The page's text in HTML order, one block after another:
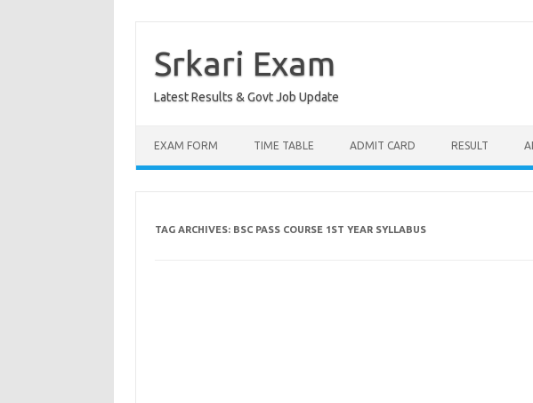
contentSrkari Exam
Latest Results & Govt Job Update
EXAM FORM TIME TABLE ADMIT CARD RESULT
TAG ARCHIVES: BSC PASS COURSE 1ST YEAR SYLLABUS